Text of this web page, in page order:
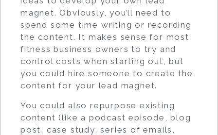
magnet. Obviously, you’ll need to
spend some time writing or recording
the content. It makes sense for most
fitness business owners to try and
control costs when starting out, but
you could hire someone to create the
content for your lead magnet.
You could also repurpose existing
content (like a podcast episode, blog
post, case study, series of emails,